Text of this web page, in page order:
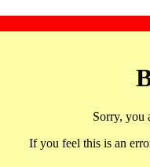
Sorry, you
If you feel this is an